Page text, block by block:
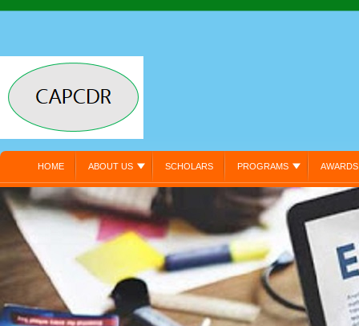
HOME ABOUT US SCHOLARS PROGRAMS AWARDS